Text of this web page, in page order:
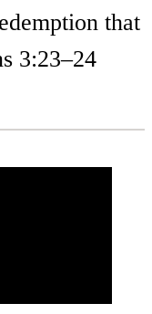
that
3:23–24